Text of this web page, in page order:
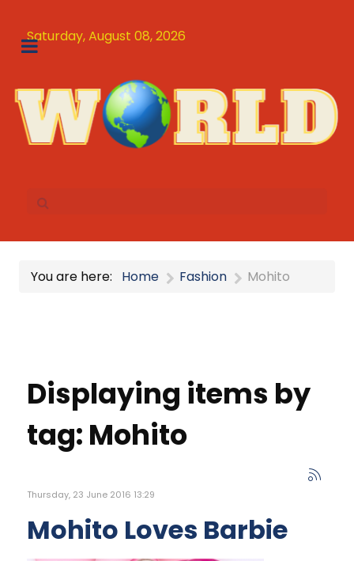
Saturday, August 08, 2026
You are here: Home Fashion Mohito
Displaying items by
tag: Mohito
Thursday, 23 June 2016 13:29
Mohito Loves Barbie